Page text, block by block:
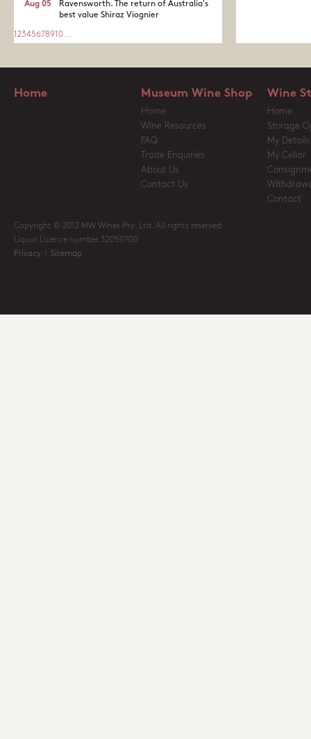
Ravensworth. The return of Australia's
best value Shiraz Viognier
Aug 05
1 2345678910...
Home Museum Wine Shop
Home
Wine Resources
FAQ
Trade Enquiries
About Us
Contact Us
Wine
Home
Storage
My Details
My Cellar
Contact
Copyright © 2012 MW Wines Pty. Ltd. All rights reserved
Liquor Licence number 32050700
Privacy
Sitemap